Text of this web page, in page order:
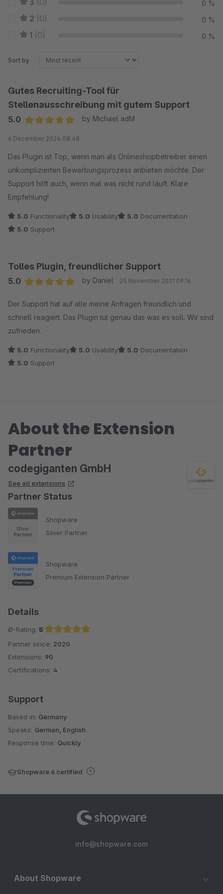
3 (0) 0 %
2 (0) 0 %
1 (0) 0 %
Sort by
Gutes Recruiting-Tool für
Stellenausschreibung mit gutem Support
5.0
by Michael adM
6 December 2024 08:48
Das Plugin ist Top, wenn man als Onlineshopbetreiber einen
unkomplizierten Bewerbungsprozess anbieten möchte. Der
Support hilft auch, wenn mal was nicht rund läuft. Klare
Empfehlung!
5.0 Functionality 5.0 Usability 5.0 Documentation
5.0 Support
Tolles Plugin, freundlicher Support
5.0
by Daniel 25 November 2021 09:16
Der Support hat auf alle meine Anfragen freundlich und
schnell reagiert. Das Plugin tut genau das was es soll. Wir sind
zufrieden.
5.0 Functionality 5.0 Usability 5.0 Documentation
5.0 Support
About the Extension
Partner
codegiganten GmbH
See all extensions
Partner Status
Shopware
Silver Partner
Shopware
Premium Extension Partner
Details
Ø-Rating: 5
Average rating of 5 out of 5 stars
Partner since: 2020
Extensions: 90
Certifications: 4
Support
Based in: Germany
Speaks: German, English
Response time: Quickly
Shopware 6 certified
info@shopware.com
About Shopware